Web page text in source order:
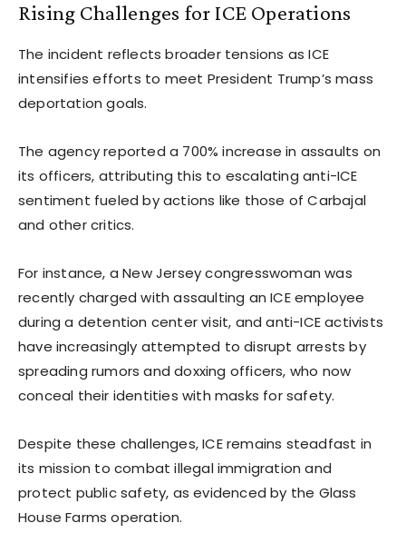
Rising Challenges for ICE Operations
The incident reflects broader tensions as ICE
intensifies efforts to meet President Trump’s mass
deportation goals.
The agency reported a 700% increase in assaults on
its officers, attributing this to escalating anti-ICE
sentiment fueled by actions like those of Carbajal
and other critics.
For instance, a New Jersey congresswoman was
recently charged with assaulting an ICE employee
during a detention center visit, and anti-ICE activists
have increasingly attempted to disrupt arrests by
spreading rumors and doxxing officers, who now
conceal their identities with masks for safety.
Despite these challenges, ICE remains steadfast in
its mission to combat illegal immigration and
protect public safety, as evidenced by the Glass
House Farms operation.